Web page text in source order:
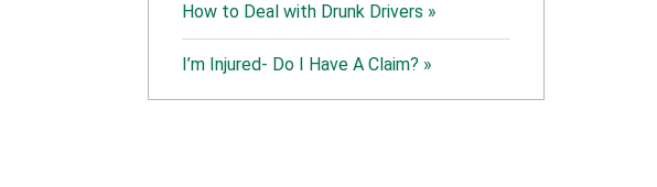
How to Deal with Drunk Drivers »
I’m Injured- Do I Have A Claim? »